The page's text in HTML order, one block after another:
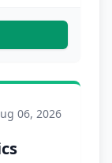
06, 2026